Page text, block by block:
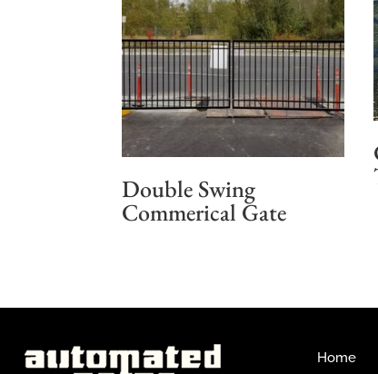
Double Swing
Commerical Gate
Home